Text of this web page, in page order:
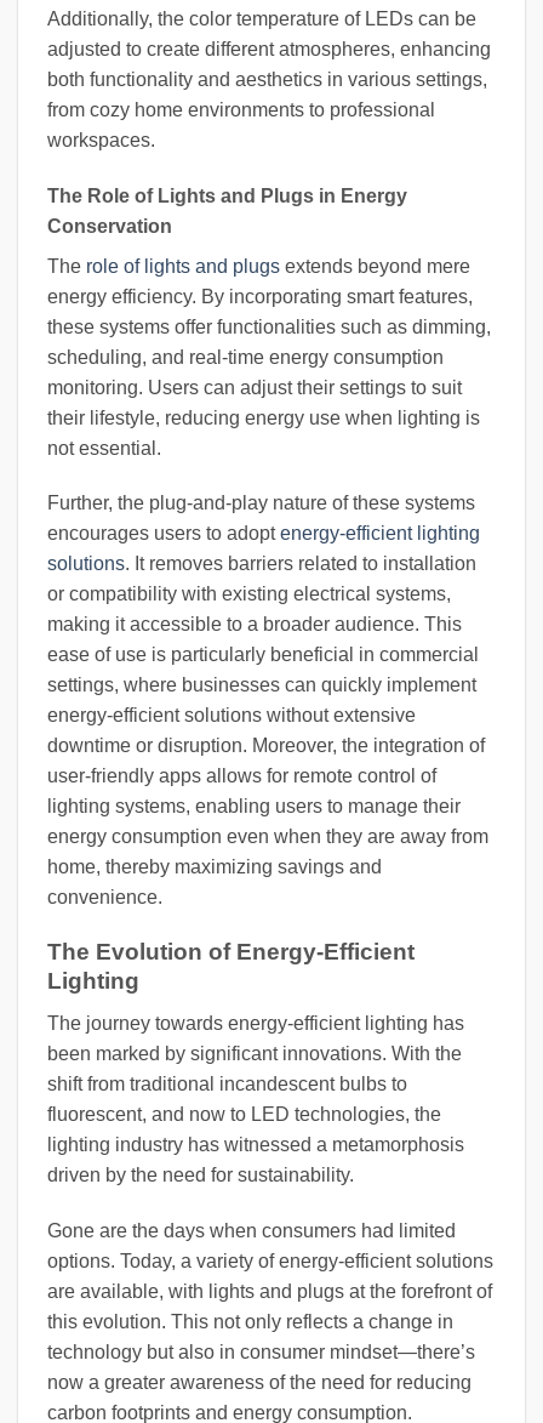
Additionally, the color temperature of LEDs can be
adjusted to create different atmospheres, enhancing
both functionality and aesthetics in various settings,
from cozy home environments to professional
workspaces.
The Role of Lights and Plugs in Energy
Conservation
The role of lights and plugs extends beyond mere
energy efficiency. By incorporating smart features,
these systems offer functionalities such as dimming,
scheduling, and real-time energy consumption
monitoring. Users can adjust their settings to suit
their lifestyle, reducing energy use when lighting is
not essential.
Further, the plug-and-play nature of these systems
encourages users to adoptenergy-efficient lighting
solutions. It removes barriers related to installation
or compatibility with existing electrical systems,
making it accessible to a broader audience. This
ease of use is particularly beneficial in commercial
settings, where businesses can quickly implement
energy-efficient solutions without extensive
downtime or disruption. Moreover, the integration of
user-friendly apps allows for remote control of
lighting systems, enabling users to manage their
energy consumption even when they are away from
home, thereby maximizing savings and
convenience.
The Evolution of Energy-Efficient
Lighting
The journey towards energy-efficient lighting has
been marked by significant innovations. With the
shift from traditional incandescent bulbs to
fluorescent, and now to LED technologies, the
lighting industry has witnessed a metamorphosis
driven by the need for sustainability.
Gone are the days when consumers had limited
options. Today, a variety of energy-efficient solutions
are available, with lights and plugs at the forefront of
this evolution. This not only reflects a change in
technology but also in consumer mindset—there’s
now a greater awareness of the need for reducing
carbon footprints and energy consumption.